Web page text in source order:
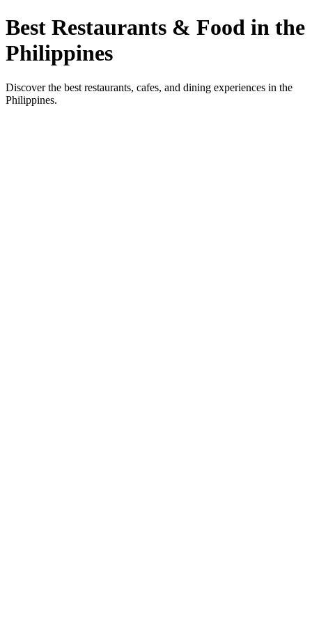
Best Restaurants & Food in the
Philippines
Discover the best restaurants, cafes, and dining experiences in the
Philippines.